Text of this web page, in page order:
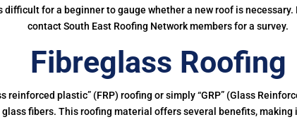
for a beginner to gauge whether a new roof is
contact South East Roofing Network members for a survey.
Fibreglass Roofing
plastic” (FRP) roofing or simply “GRP” (Glass
fibers. This roofing material offers several benefits,